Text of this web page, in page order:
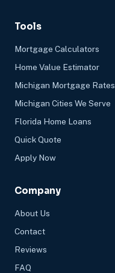
Tools
Mortgage Calculators
Home Value Estimator
Michigan Mortgage Rates
Michigan Cities We Serve
Florida Home Loans
Quick Quote
Apply Now
Company
About Us
Contact
Reviews
FAQ